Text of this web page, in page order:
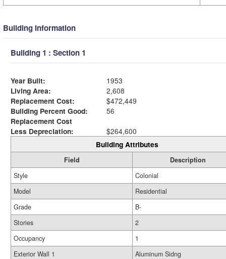
Building Information
Building 1 : Section 1
Year Built:
1953
Living Area:
2,608
Replacement Cost:
$472,449
Building Percent Good:
56
Replacement Cost
Less Depreciation:
$264,600
Building Attributes
Field
Description
Style
Colonial
Model
Residential
Grade
B-
Stories
2
Occupancy
1
Exterior Wall 1
Aluminum Sidng